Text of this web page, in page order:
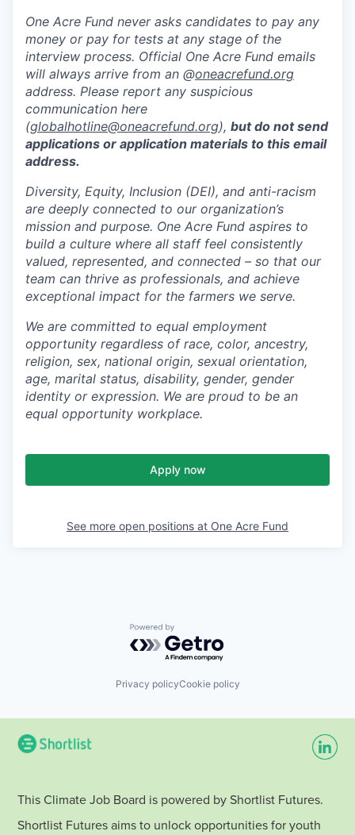
One Acre Fund never asks candidates to pay any
money or pay for tests at any stage of the
interview process. Official One Acre Fund emails
will always arrive from an @oneacrefund.org
address. Please report any suspicious
communication here
(globalhotline@oneacrefund.org), but do not send
applications or application materials to this email
address.
Diversity, Equity, Inclusion (DEI), and anti-racism
are deeply connected to our organization’s
mission and purpose. One Acre Fund aspires to
build a culture where all staff feel consistently
valued, represented, and connected – so that our
team can thrive as professionals, and achieve
exceptional impact for the farmers we serve.
We are committed to equal employment
opportunity regardless of race, color, ancestry,
religion, sex, national origin, sexual orientation,
age, marital status, disability, gender, gender
identity or expression. We are proud to be an
equal opportunity workplace.
Apply now
See more open positions at One Acre Fund
Powered by Getro.com
Privacy policyCookie policy
This Climate Job Board is powered by Shortlist Futures.
Shortlist Futures aims to unlock opportunities for youth